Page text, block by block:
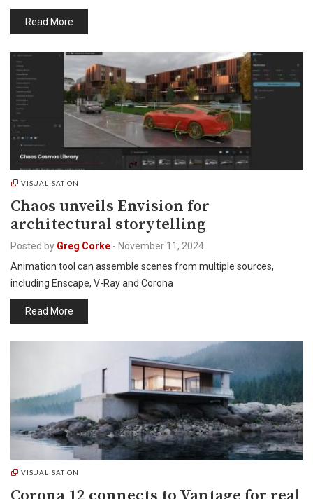
Read More
VISUALISATION
Chaos unveils Envision for
architectural storytelling
Posted by Greg Corke - November 11, 2024
Animation tool can assemble scenes from multiple sources,
including Enscape, V-Ray and Corona
Read More
VISUALISATION